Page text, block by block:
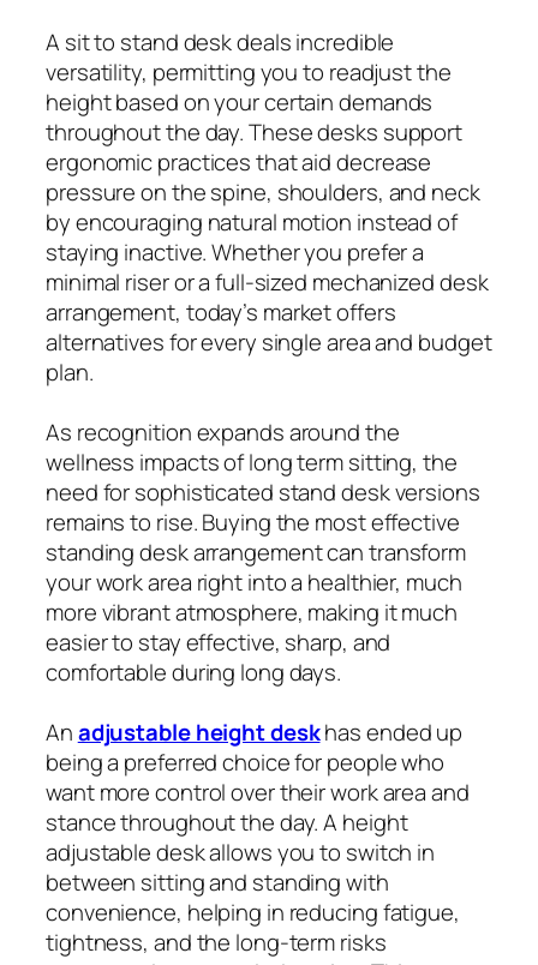
A sit to stand desk deals incredible
versatility, permitting you to readjust the
height based on your certain demands
throughout the day. These desks support
ergonomic practices that aid decrease
pressure on the spine, shoulders, and neck
by encouraging natural motion instead of
staying inactive. Whether you prefer a
minimal riser or a full-sized mechanized desk
arrangement, today’s market offers
alternatives for every single area and budget
plan.
As recognition expands around the
wellness impacts of long term sitting, the
need for sophisticated stand desk versions
remains to rise. Buying the most effective
standing desk arrangement can transform
your work area right into a healthier, much
more vibrant atmosphere, making it much
easier to stay effective, sharp, and
comfortable during long days.
Anadjustable height deskhas ended up
being a preferred choice for people who
want more control over their work area and
stance throughout the day. A height
adjustable desk allows you to switch in
between sitting and standing with
convenience, helping in reducing fatigue,
tightness, and the long-term risks